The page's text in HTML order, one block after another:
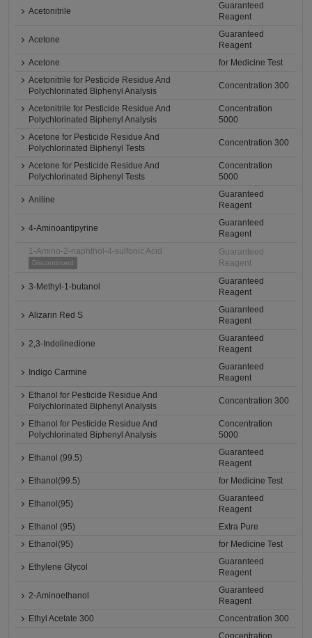
Acetonitrile
Guaranteed
Reagent
Acetone
Guaranteed
Reagent
Acetone
for Medicine Test
Acetonitrile for Pesticide Residue And
Polychlorinated Biphenyl Analysis
Concentration 300
Acetonitrile for Pesticide Residue And
Polychlorinated Biphenyl Analysis
Concentration
5000
Acetone for Pesticide Residue And
Polychlorinated Biphenyl Tests
Concentration 300
Acetone for Pesticide Residue And
Polychlorinated Biphenyl Tests
Concentration
5000
Aniline
Guaranteed
Reagent
4-Aminoantipyrine
Guaranteed
Reagent
1-Amino-2-naphthol-4-sulfonic Acid
Discontinued
Guaranteed
Reagent
3-Methyl-1-butanol
Guaranteed
Reagent
Alizarin Red S
Guaranteed
Reagent
2,3-Indolinedione
Guaranteed
Reagent
Indigo Carmine
Guaranteed
Reagent
Ethanol for Pesticide Residue And
Polychlorinated Biphenyl Analysis
Concentration 300
Ethanol for Pesticide Residue And
Polychlorinated Biphenyl Analysis
Concentration
5000
Ethanol (99.5)
Guaranteed
Reagent
Ethanol(99.5)
for Medicine Test
Ethanol(95)
Guaranteed
Reagent
Ethanol (95)
Extra Pure
Ethanol(95)
for Medicine Test
Ethylene Glycol
Guaranteed
Reagent
2-Aminoethanol
Guaranteed
Reagent
Ethyl Acetate 300
Concentration 300
Concentration